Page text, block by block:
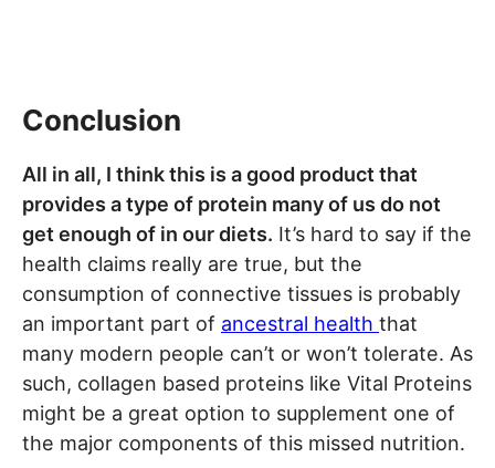
Conclusion
All in all, I think this is a good product that
provides a type of protein many of us do not
get enough of in our diets. It’s hard to say if the
health claims really are true, but the
consumption of connective tissues is probably
an important part of ancestral health that
many modern people can’t or won’t tolerate. As
such, collagen based proteins like Vital Proteins
might be a great option to supplement one of
the major components of this missed nutrition.